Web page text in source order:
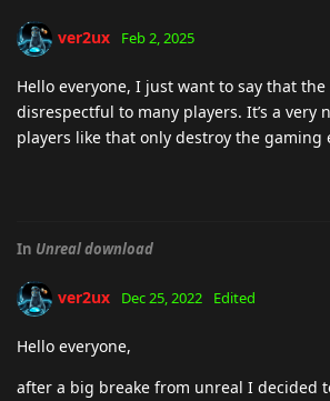
ver2ux Feb 2, 2025
Hello everyone, I just want to say that the
disrespectful to many players. It’s a very
players like that only destroy the gaming
In Unreal download
ver2ux Dec 25, 2022 Edited
Hello everyone,
after a big breake from unreal I decided